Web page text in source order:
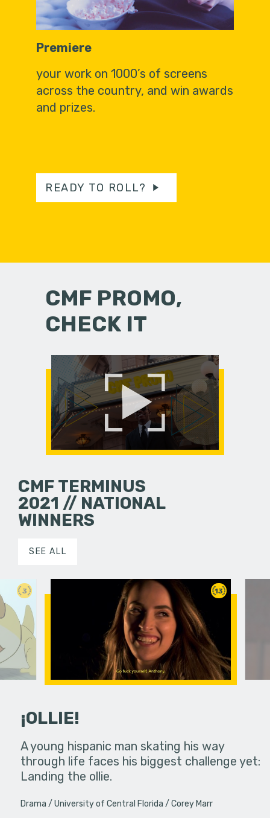
Premiere
your work on 1000’s of screens
across the country, and win awards
and prizes.
READY TO ROLL?
CMF PROMO,
CHECK IT
CMF TERMINUS
2021 // NATIONAL
WINNERS
SEE ALL
3
in an
13
¡OLLIE!
A young hispanic man skating his way
through life faces his biggest challenge yet:
Landing the ollie.
Drama University of Central Florida Corey Marr
Four
put on